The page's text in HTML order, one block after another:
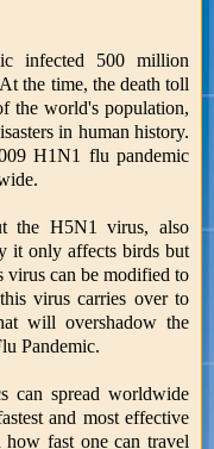
infected 500 million
the time, the death toll
the world's population,
in human history.
H1N1 flu pandemic
the H5N1 virus, also
it only affects birds but
virus can be modified to
virus carries over to
will overshadow the
Pandemic.
can spread worldwide
and most effective
fast one can travel